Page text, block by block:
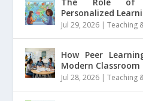
Personalized
Jul 29, 2026 |Teaching
How Peer
Modern Classroom
Jul 28, 2026 |Teaching